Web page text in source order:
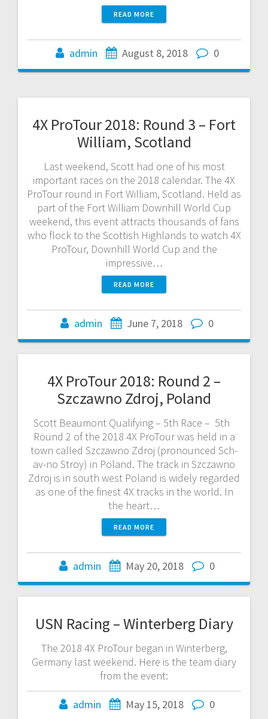
READ MORE
admin August 8, 2018 0
4X ProTour 2018: Round 3 – Fort
William, Scotland
Last weekend, Scott had one of his most
important races on the 2018 calendar. The 4X
ProTour round in Fort William, Scotland. Held as
part of the Fort William Downhill World Cup
weekend, this event attracts thousands of fans
who flock to the Scottish Highlands to watch 4X
ProTour, Downhill World Cup and the
impressive…
READ MORE
admin June 7, 2018 0
4X ProTour 2018: Round 2 –
Szczawno Zdroj, Poland
Scott Beaumont Qualifying – 5th Race – 5th
Round 2 of the 2018 4X ProTour was held in a
town called Szczawno Zdroj (pronounced Sch-
av-no Stroy) in Poland. The track in Szczawno
Zdroj is in south west Poland is widely regarded
as one of the finest 4X tracks in the world. In
the heart…
READ MORE
admin May 20, 2018 0
USN Racing – Winterberg Diary
The 2018 4X ProTour began in Winterberg,
Germany last weekend. Here is the team diary
from the event:
admin May 15, 2018 0